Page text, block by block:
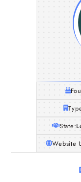
State:
Website